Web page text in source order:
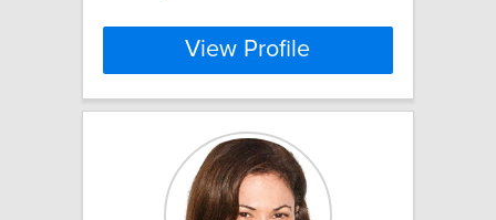
View Profile